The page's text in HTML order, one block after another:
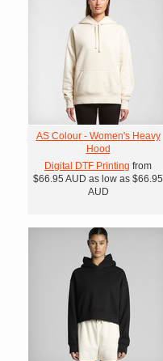
AS Colour - Women's Heavy
Hood
Digital DTF Printing from
$66.95 AUD as low as $66.95
AUD